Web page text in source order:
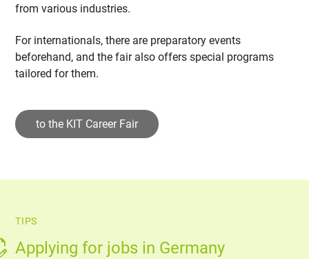
from various industries.
For internationals, there are preparatory events
beforehand, and the fair also offers special programs
tailored for them.
to the KIT Career Fair
TIPS
Applying for jobs in Germany